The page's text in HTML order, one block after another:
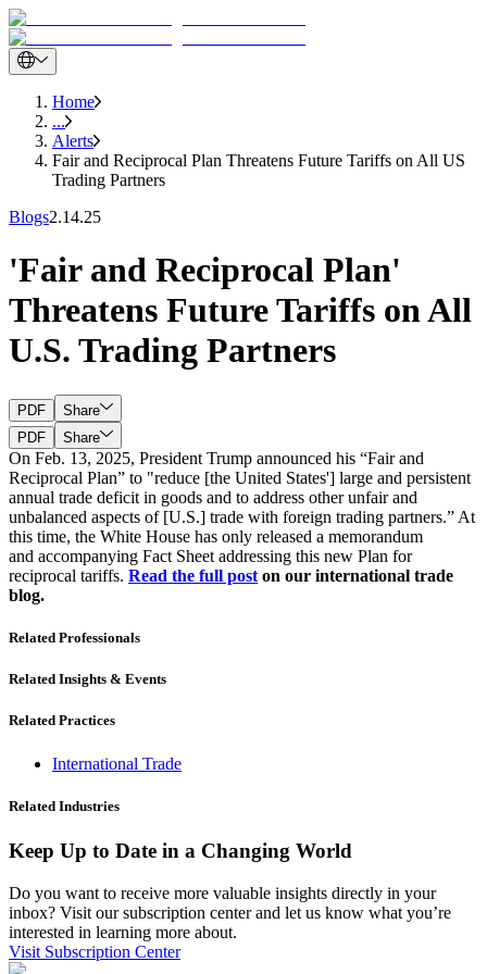
Home
...
Alerts
Fair and Reciprocal Plan Threatens Future Tariffs on All US
Trading Partners
Blogs2.14.25
'Fair and Reciprocal Plan'
Threatens Future Tariffs on All
U.S. Trading Partners
PDF
Share
PDF
Share
On Feb. 13, 2025, President Trump announced his “Fair and
Reciprocal Plan” to "reduce [the United States'] large and persistent
annual trade deficit in goods and to address other unfair and
unbalanced aspects of [U.S.] trade with foreign trading partners.” At
this time, the White House has only released a memorandum
and accompanying Fact Sheet addressing this new Plan for
reciprocal tariffs. Read the full post on our international trade
blog.
Related Professionals
Related Insights & Events
Related Practices
International Trade
Related Industries
Keep Up to Date in a Changing World
Do you want to receive more valuable insights directly in your
inbox? Visit our subscription center and let us know what you’re
interested in learning more about.
Visit Subscription Center